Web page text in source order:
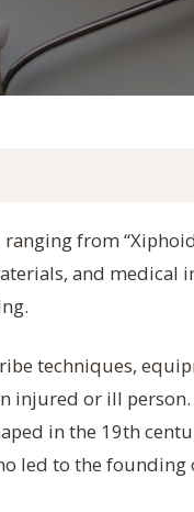
from “Xiphoid
and medical
techniques,
injured or ill
in the 19th
led to the founding